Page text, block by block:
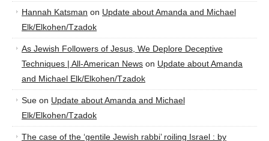
Hannah Katsman on Update about Amanda and Michael
Elk/Elkohen/Tzadok
As Jewish Followers of Jesus, We Deplore Deceptive
Techniques | All-American News on Update about Amanda
and Michael Elk/Elkohen/Tzadok
Sue on Update about Amanda and Michael
Elk/Elkohen/Tzadok
The case of the ‘gentile Jewish rabbi’ roiling Israel : by